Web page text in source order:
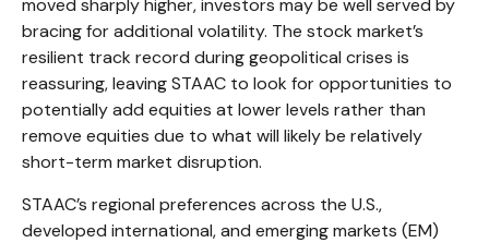
bracing for additional volatility. The stock market’s
resilient track record during geopolitical crises is
reassuring, leaving STAAC to look for opportunities to
potentially add equities at lower levels rather than
remove equities due to what will likely be relatively
short-term market disruption.
STAAC’s regional preferences across the U.S.,
developed international, and emerging markets (EM)